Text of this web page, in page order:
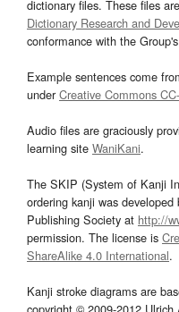
dictionary files. These files
Dictionary Research and
conformance with the Group's
Example sentences come
underCreative Commons
Audio files are graciously
learning site WaniKani.
The SKIP (System of Kanji
ordering kanji was
Publishing Society at http://
permission. The license is
ShareAlike 4.0 International.
Kanji stroke diagrams are